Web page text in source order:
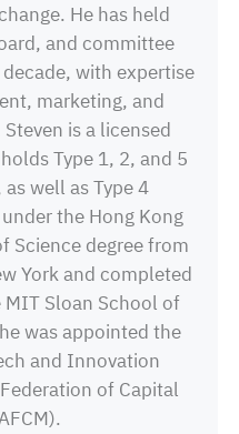
He has held
and committee
with expertise
marketing, and
is a licensed
Type 1, 2, and 5
well as Type 4
the Hong Kong
Science degree from
York and completed
Sloan School of
was appointed the
and Innovation
of Capital